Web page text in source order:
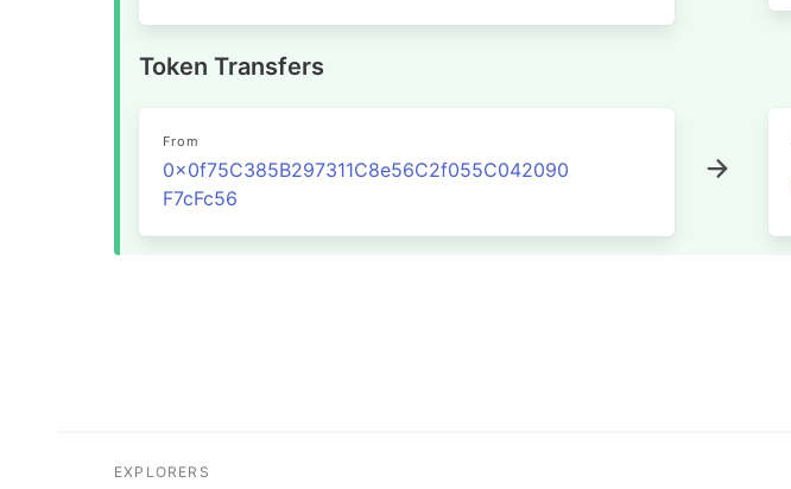
Token Transfers
From
0x0f75C385B297311C8e56C2f055C042090
F7cFc56
EXPLORERS